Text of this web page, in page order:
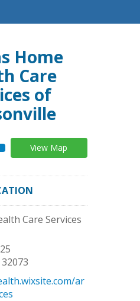
Home
Care
of
View Map
Care Services
32073
ar